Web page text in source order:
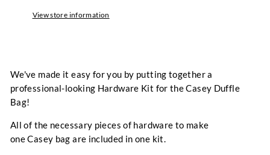
View store information
We've made it easy for you by putting together a
professional-looking Hardware Kit for the Casey Duffle
Bag!
All of the necessary pieces of hardware to make
one Casey bag are included in one kit.